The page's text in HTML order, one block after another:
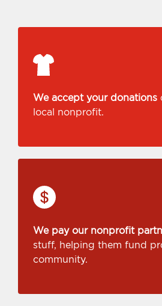
We accept your donations
local nonprofit.
We pay our nonprofit
stuff, helping them fund
community.